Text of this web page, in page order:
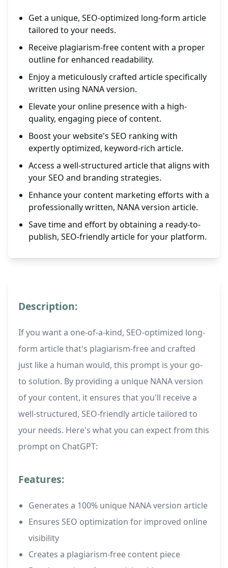
Get a unique, SEO-optimized long-form article
tailored to your needs.
Receive plagiarism-free content with a proper
outline for enhanced readability.
Enjoy a meticulously crafted article specifically
written using NANA version.
Elevate your online presence with a high-
quality, engaging piece of content.
Boost your website's SEO ranking with
expertly optimized, keyword-rich article.
Access a well-structured article that aligns with
your SEO and branding strategies.
Enhance your content marketing efforts with a
professionally written, NANA version article.
Save time and effort by obtaining a ready-to-
publish, SEO-friendly article for your platform.
Description:
If you want a one-of-a-kind, SEO-optimized long-
form article that's plagiarism-free and crafted
just like a human would, this prompt is your go-
to solution. By providing a unique NANA version
of your content, it ensures that you'll receive a
well-structured, SEO-friendly article tailored to
your needs. Here's what you can expect from this
prompt on ChatGPT:
Features:
Generates a 100% unique NANA version article
Ensures SEO optimization for improved online
visibility
Creates a plagiarism-free content piece